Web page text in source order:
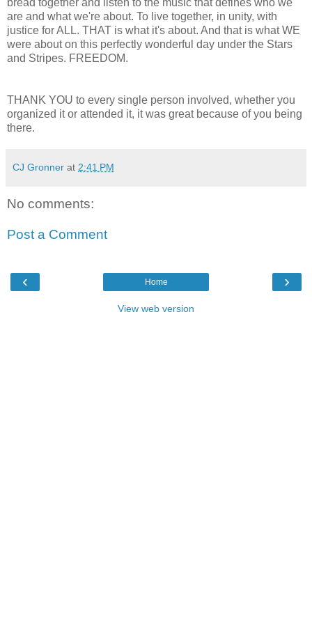
bread together and listen to the music that defines who we
are and what we're about. To live together, in unity, with
justice for ALL. THAT is what it's about. And that is what WE
were about on this perfectly wonderful day under the Stars
and Stripes. FREEDOM.
THANK YOU to every single person involved, whether you
organized it or attended it, it was great because of you being
there.
CJ Gronner at 2:41 PM
No comments:
Post a Comment
‹ ›
Home
View web version